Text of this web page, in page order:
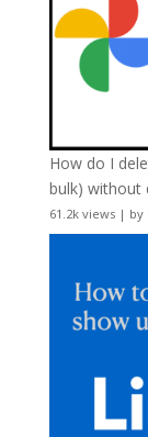
How do I
bulk) without
61.2k views| by